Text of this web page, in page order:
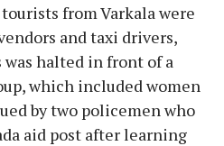
from Varkala were
and taxi drivers,
halted in front of a
which included women
by two policemen who
aid post after learning